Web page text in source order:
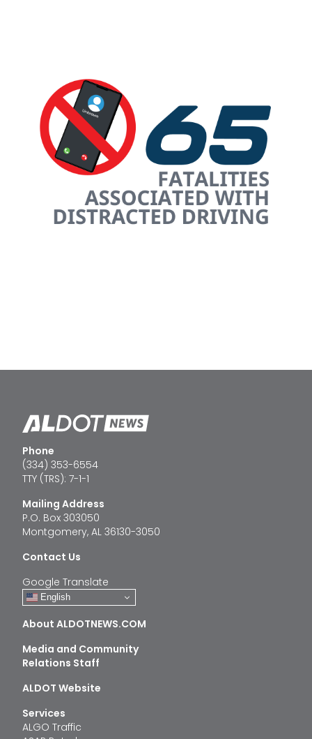
Phone
(334) 353-6554
TTY (TRS): 7-1-1
Mailing Address
P.O. Box 303050
Montgomery, AL 36130-3050
Contact Us
Google Translate
English
About ALDOTNEWS.COM
Media and Community
Relations Staff
ALDOT Website
Services
ALGO Traffic